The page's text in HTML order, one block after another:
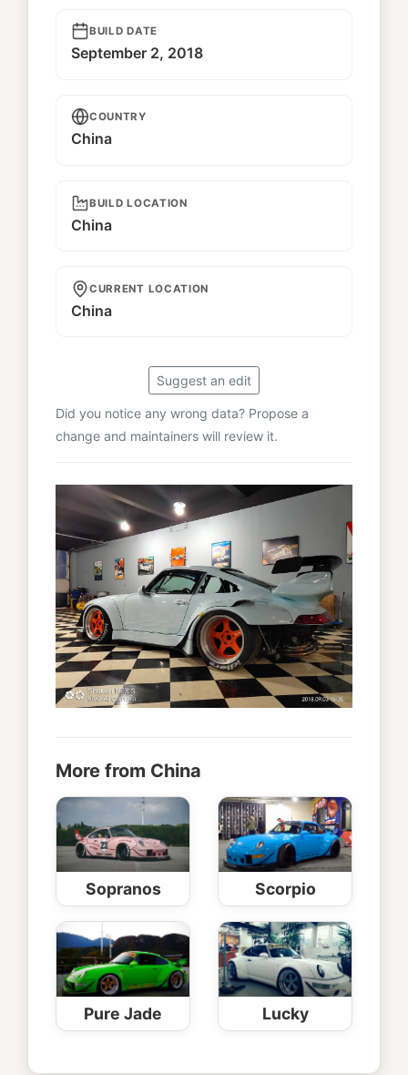
BUILD DATE
September 2, 2018
COUNTRY
China
BUILD LOCATION
China
CURRENT LOCATION
China
Suggest an edit
Did you notice any wrong data? Propose a
change and maintainers will review it.
More from China
Sopranos Scorpio
Pure Jade Lucky